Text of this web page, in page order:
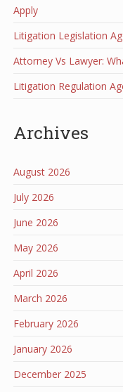
Apply
Litigation Legislation
Attorney Vs Lawyer:
Litigation Regulation
Archives
August 2026
July 2026
June 2026
May 2026
April 2026
March 2026
February 2026
January 2026
December 2025